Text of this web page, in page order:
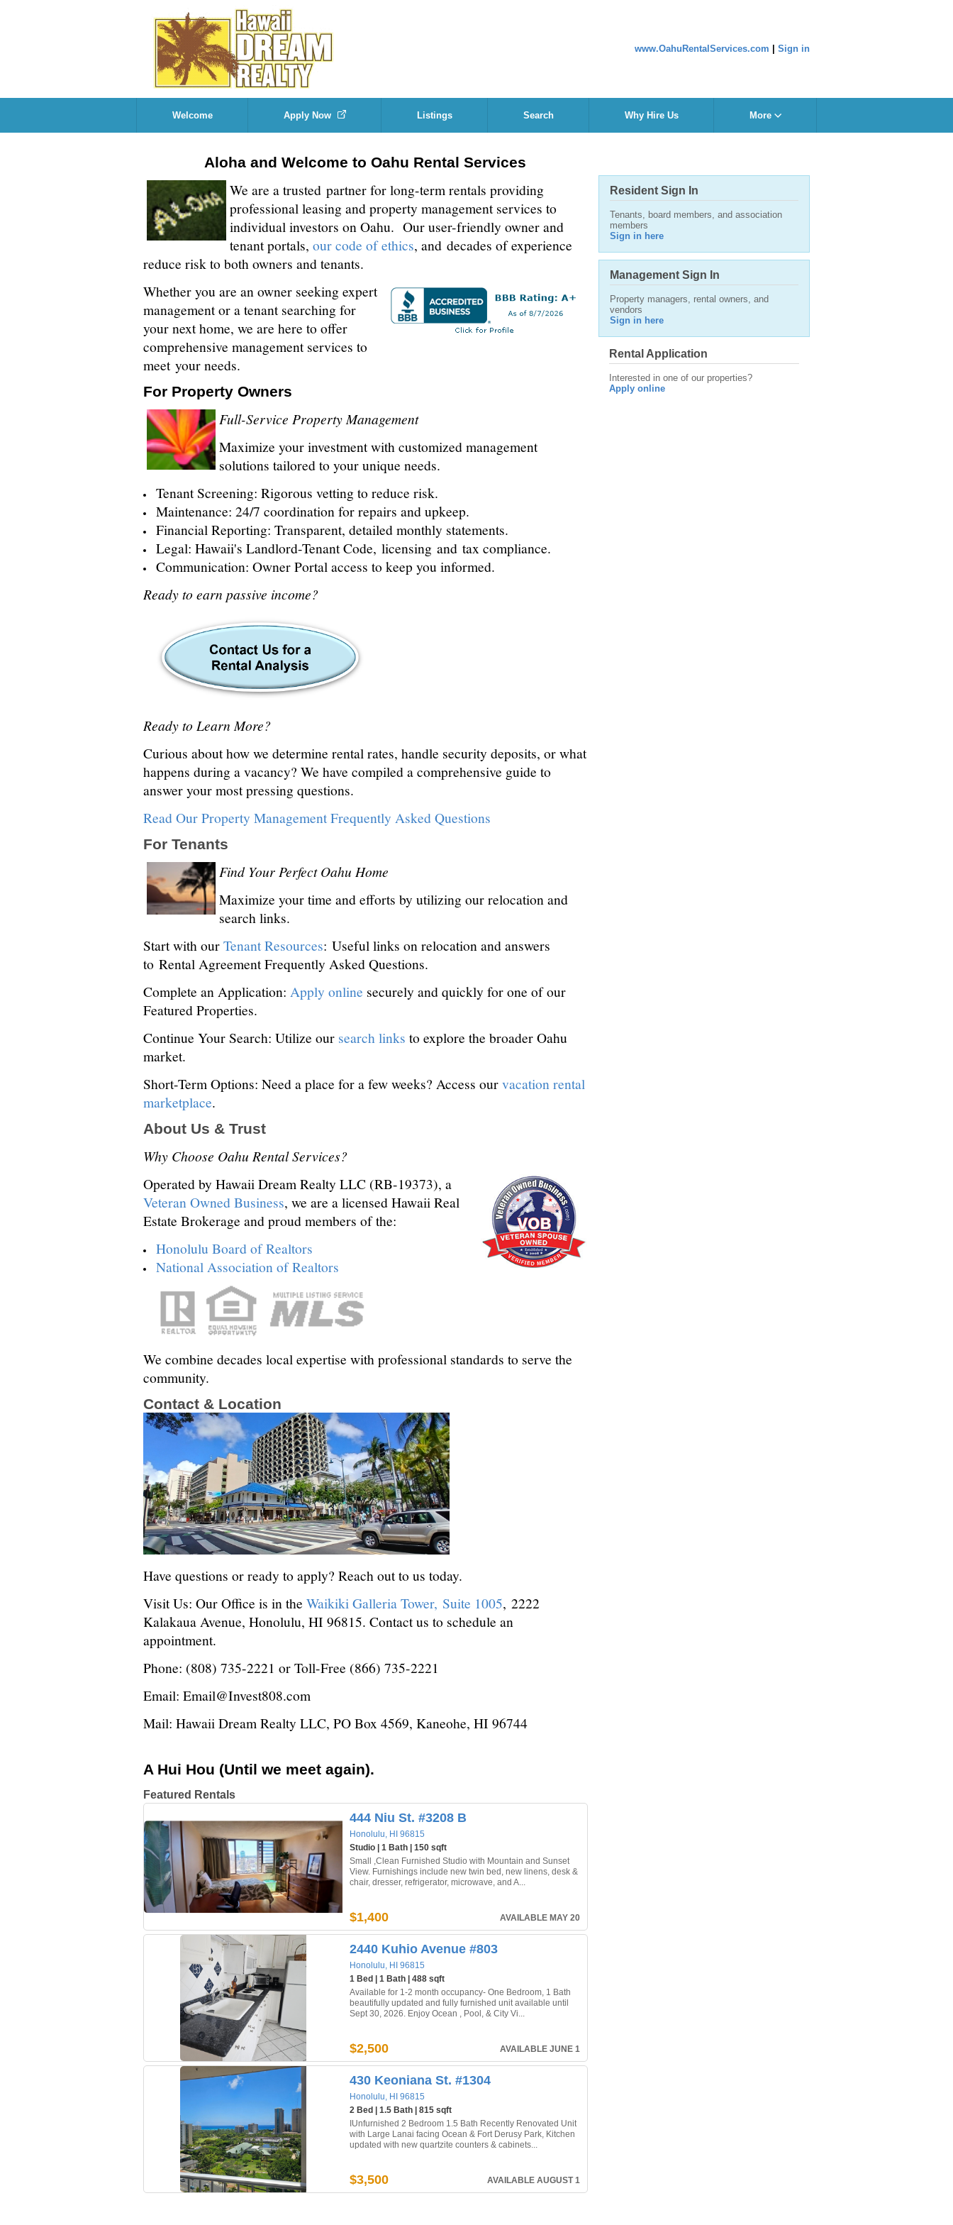
www.OahuRentalServices.com Sign in
Welcome Apply Now Listings Search Why Hire Us More
Aloha and Welcome to Oahu Rental Services
We are a trusted partner for long-term rentals providing
professional leasing and property management services to
individual investors on Oahu. Our user-friendly owner and
tenant portals, our code of ethics, and decades of experience
reduce risk to both owners and tenants.
Whether you are an owner seeking expert
management or a tenant searching for
your next home, we are here to offer
comprehensive management services to
meet your needs.
For Property Owners
Full-Service Property Management
Maximize your investment with customized management
solutions tailored to your unique needs.
Tenant Screening: Rigorous vetting to reduce risk.
Maintenance: 24/7 coordination for repairs and upkeep.
Financial Reporting: Transparent, detailed monthly statements.
Legal: Hawaii's Landlord-Tenant Code, licensing and tax compliance.
Communication: Owner Portal access to keep you informed.
Ready to earn passive income?
Ready to Learn More?
Curious about how we determine rental rates, handle security deposits, or what
happens during a vacancy? We have compiled a comprehensive guide to
answer your most pressing questions.
Read Our Property Management Frequently Asked Questions
For Tenants
Find Your Perfect Oahu Home
Maximize your time and efforts by utilizing our relocation and
search links.
Start with ourTenant Resources: Useful links on relocation and answers
to Rental Agreement Frequently Asked Questions.
Complete an Application: Apply online securely and quickly for one of our
Featured Properties.
Continue Your Search: Utilize our search links to explore the broader Oahu
market.
Short-Term Options: Need a place for a few weeks? Access ourvacation rental
marketplace.
About Us & Trust
Why Choose Oahu Rental Services?
Operated by Hawaii Dream Realty LLC (RB-19373), a
Veteran Owned Business, we are a licensed Hawaii Real
Estate Brokerage and proud members of the:
Honolulu Board of Realtors
National Association of Realtors
We combine decades local expertise with professional standards to serve the
community.
Contact & Location
Have questions or ready to apply? Reach out to us today.
Visit Us: Our Office is in the Waikiki Galleria Tower, Suite 1005, 2222
Kalakaua Avenue, Honolulu, HI 96815. Contact us to schedule an
appointment.
Phone: (808) 735-2221 or Toll-Free (866) 735-2221
Email: Email@Invest808.com
Mail: Hawaii Dream Realty LLC, PO Box 4569, Kaneohe, HI 96744
A Hui Hou (Until we meet again).
Featured Rentals
444 Niu St. #3208 B
Honolulu, HI 96815
Studio | 1 Bath | 150 sqft
Small ,Clean Furnished Studio with Mountain and Sunset
View. Furnishings include new twin bed, new linens, desk &
chair, dresser, refrigerator, microwave, and A...
$1,400 AVAILABLE MAY 20
2440 Kuhio Avenue #803
Honolulu, HI 96815
1 Bed | 1 Bath | 488 sqft
Available for 1-2 month occupancy- One Bedroom, 1 Bath
beautifully updated and fully furnished unit available until
Sept 30, 2026. Enjoy Ocean , Pool, & City Vi...
$2,500 AVAILABLE JUNE 1
430 Keoniana St. #1304
Honolulu, HI 96815
2 Bed | 1.5 Bath | 815 sqft
IUnfurnished 2 Bedroom 1.5 Bath Recently Renovated Unit
with Large Lanai facing Ocean & Fort Derusy Park, Kitchen
updated with new quartzite counters & cabinets...
$3,500 AVAILABLE AUGUST 1
Resident Sign In
Tenants, board members, and association
members
Sign in here
Management Sign In
Property managers, rental owners, and
vendors
Sign in here
Rental Application
Interested in one of our properties?
Apply online